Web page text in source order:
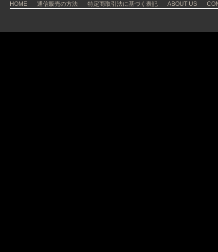
HOME 通信販売の方法 特定商取引法に基づく表記 ABOUT US